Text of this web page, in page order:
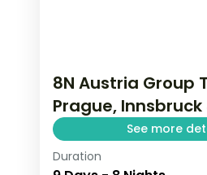
8N Austria Group
Prague,
See more
Return flights, hotels
Duration